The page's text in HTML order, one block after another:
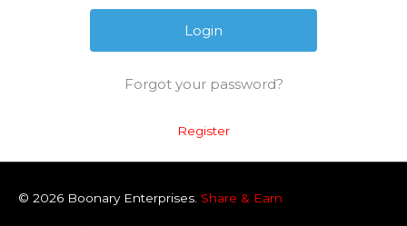
Forgot your password?
Register
© 2026 BoonaryEnterprises. Share & Earn